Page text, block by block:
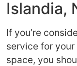
Islandia,
If you’re
service for
space, you